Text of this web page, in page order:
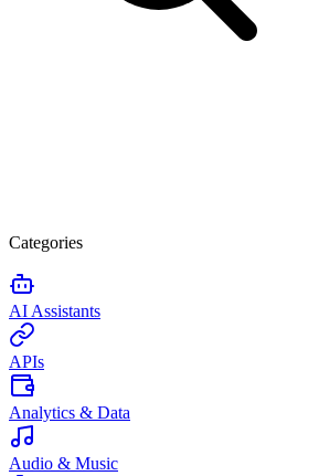
Categories
AI Assistants
APIs
Analytics & Data
Audio & Music